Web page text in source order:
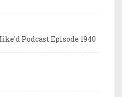
Podcast Episode 1940